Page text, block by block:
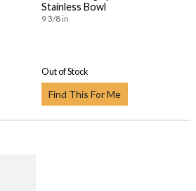
Stainless Bowl
9 3/8 in
Out of Stock
Find This For Me